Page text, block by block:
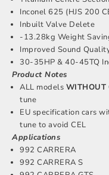
Inconel 625 (HJS 200
Inbuilt Valve Delete
-13.28kg Weight
Improved Sound
30-35HP & 40-45TQ
Product Notes
ALL models WITHOUT
tune
EU specification cars
tune to avoid CEL
Applications
992 CARRERA
992 CARRERA S